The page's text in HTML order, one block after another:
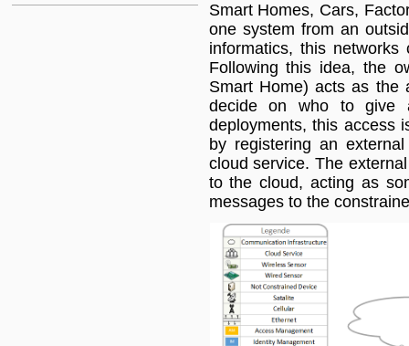
Smart Homes, Cars,
one system from an
informatics, this
Following this idea, the
Smart Home) acts as the
decide on who to give
deployments, this access
by registering an
cloud service. The
to the cloud, acting as
messages to the